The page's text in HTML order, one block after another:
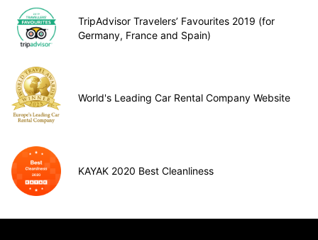
TripAdvisor Travelers’ Favourites 2019 (for
Germany, France and Spain)
World's Leading Car Rental Company Website
KAYAK 2020 Best Cleanliness